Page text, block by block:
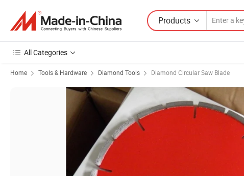
Products
All Categories
Home Tools & Hardware Diamond Tools Diamond Circular Saw Blade